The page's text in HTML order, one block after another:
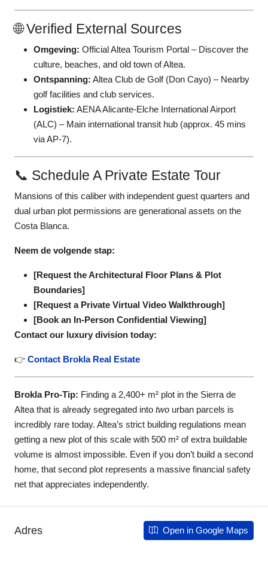
🌐 Verified External Sources
Omgeving: Official Altea Tourism Portal – Discover the
culture, beaches, and old town of Altea.
Ontspanning: Altea Club de Golf (Don Cayo) – Nearby
golf facilities and club services.
Logistiek: AENA Alicante-Elche International Airport
(ALC) – Main international transit hub (approx. 45 mins
via AP-7).
📞 Schedule A Private Estate Tour
Mansions of this caliber with independent guest quarters and
dual urban plot permissions are generational assets on the
Costa Blanca.
Neem de volgende stap:
[Request the Architectural Floor Plans & Plot
Boundaries]
[Request a Private Virtual Video Walkthrough]
[Book an In-Person Confidential Viewing]
Contact our luxury division today:
👉 Contact Brokla Real Estate
Brokla Pro-Tip: Finding a 2,400+ m² plot in the Sierra de
Altea that is already segregated into two urban parcels is
incredibly rare today. Altea’s strict building regulations mean
getting a new plot of this scale with 500 m² of extra buildable
volume is almost impossible. Even if you don’t build a second
home, that second plot represents a massive financial safety
net that appreciates independently.
Adres Open in Google Maps